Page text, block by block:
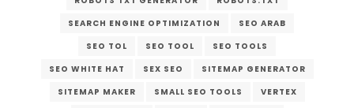
SEARCH ENGINE OPTIMIZATION
SEO ARAB
SEO TOL
SEO TOOL
SEO TOOLS
SEO WHITE HAT
SEX SEO
SITEMAP GENERATOR
SITEMAP MAKER
SMALL SEO TOOLS
VERTEX